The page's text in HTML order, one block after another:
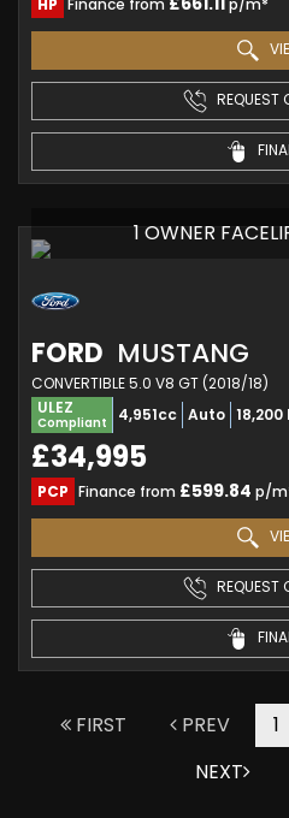
HP Finance from p/m*
REQUEST
1 OWNER
FORD MUSTANG
CONVERTIBLE 5.0 V8 GT (2018/18)
ULEZ
Compliant 4,951cc Auto 18,200
£34,995
PCP Finance from £599.84 p/
REQUEST
FIRST PREV 1
NEXT